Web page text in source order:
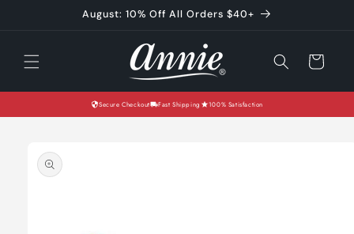
August: 10% Off All Orders $40+
Cart
Secure Checkout Fast Shipping 100% Satisfaction
product
information